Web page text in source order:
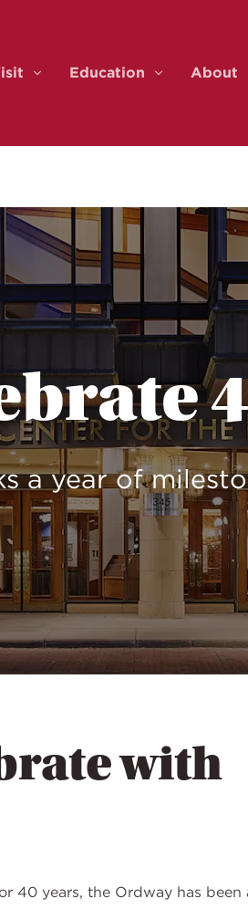
& Tickets
Education
Education
About
a year of
with
40 years, the Ordway has been